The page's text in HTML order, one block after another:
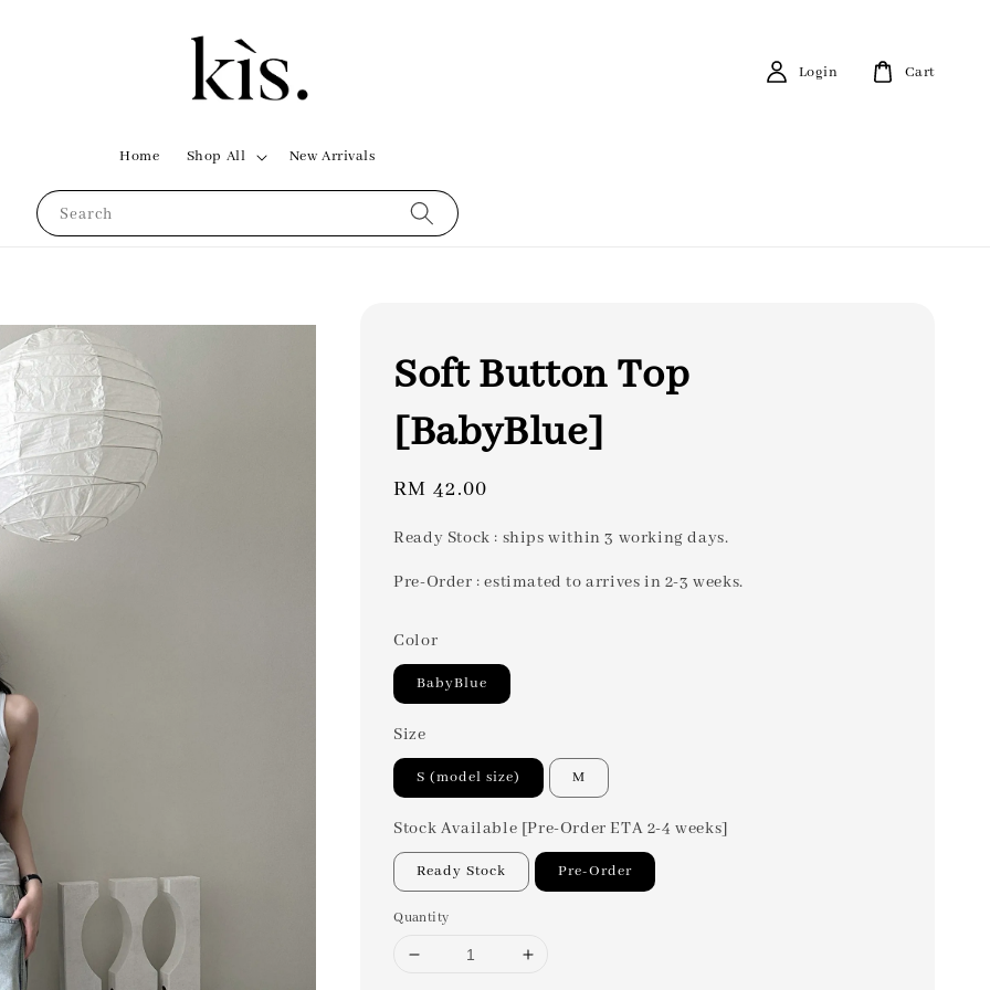
Search
Home Shop All New Arrivals
Login Cart
Soft Button Top
[BabyBlue]
Regular
RM 42.00
Ready Stock : ships within 3 working days.
Pre-Order : estimated to arrives in 2-3 weeks.
Color
BabyBlue
Size
S (model size) M
Stock Available [Pre-Order ETA 2-4 weeks]
Ready Stock Pre-Order
Quantity